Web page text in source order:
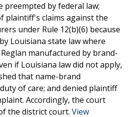
preempted by federal law;
plaintiff's claims against the
under Rule 12(b)(6) because
Louisiana state law where
manufactured by brand-
if Louisiana law did not apply,
that name-brand
of care; and denied plaintiff
Accordingly, the court
the district court. View